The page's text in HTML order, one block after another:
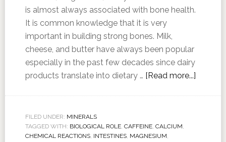
is almost always associated with bone health.
It is common knowledge that it is very
important in building strong bones. Milk,
cheese, and butter have always been popular
especially in the past few decades since dairy
products translate into dietary … [Read more...]
FILED UNDER: MINERALS
TAGGED WITH: BIOLOGICAL ROLE, CAFFEINE, CALCIUM,
CHEMICAL REACTIONS, INTESTINES, MAGNESIUM,